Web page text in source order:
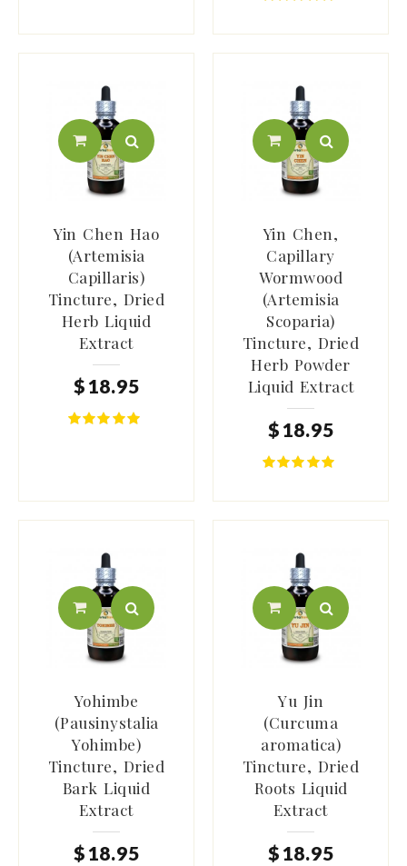
Yin Chen Hao
(Artemisia
Capillaris)
Tincture, Dried
Herb Liquid
Extract
$ 18.95
Yin Chen,
Capillary
Wormwood
(Artemisia
Scoparia)
Tincture, Dried
Herb Powder
Liquid Extract
$ 18.95
Yohimbe
(Pausinystalia
Yohimbe)
Tincture, Dried
Bark Liquid
Extract
$ 18.95
Yu Jin
(Curcuma
aromatica)
Tincture, Dried
Roots Liquid
Extract
$ 18.95